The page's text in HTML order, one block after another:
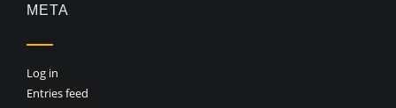
META
Log in
Entries feed